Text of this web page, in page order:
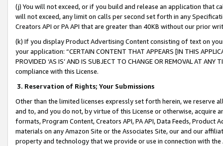
(j) You will not exceed, or if you build and release an application that
will not exceed, any limit on calls per second set forth in any
Creators API or PA API that are greater than 40KB without our prior
(k) If you display Product Advertising Content consisting of text on
your application: “CERTAIN CONTENT THAT APPEARS [IN THIS
PROVIDED ‘AS IS’ AND IS SUBJECT TO CHANGE OR REMOVAL AT
compliance with this License.
3. Reservation of Rights; Your Submissions
Other than the limited licenses expressly set forth herein, we
and to, and you do not, by virtue of this License or otherwise, acquire
formats, Program Content, Creators API, PA API, Data Feeds,
materials on any Amazon Site or the Associates Site, our and our
property and technology that we provide or use in connection with